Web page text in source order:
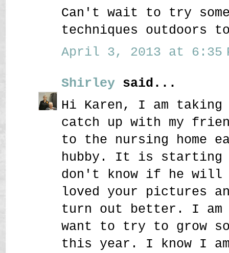
Can't wait to try
techniques outdoors
April 3, 2013 at 6:35
Shirley said...
Hi Karen, I am taking
catch up with my
to the nursing home
hubby. It is starting
don't know if he will
loved your pictures
turn out better. I am
want to try to grow
this year. I know I